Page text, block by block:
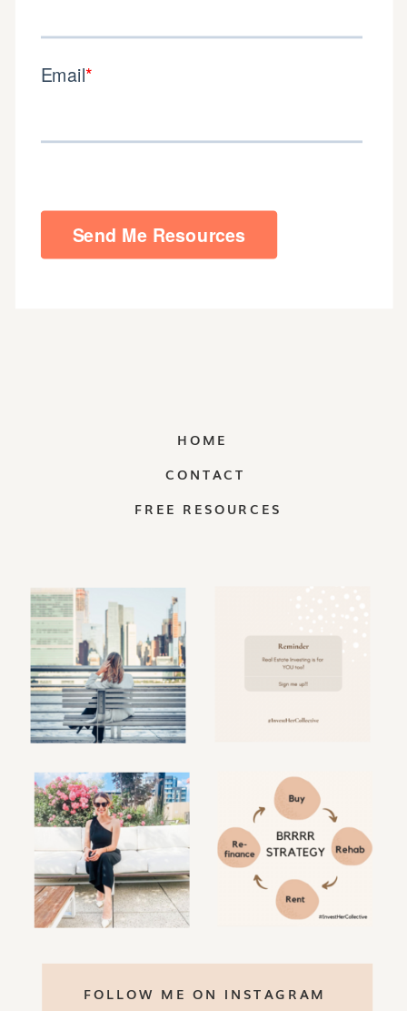
HOME
FREE RESOURCES
CONTACT
FOLLOW ME ON INSTAGRAM